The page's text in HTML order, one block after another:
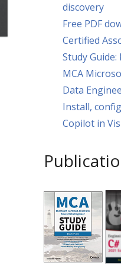
discovery
Free PDF
Certified
Study Guide:
MCA
Data
Install,
Copilot in